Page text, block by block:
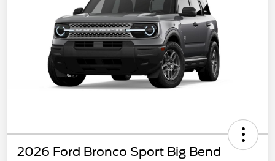
2026 Ford Bronco Sport Big Bend